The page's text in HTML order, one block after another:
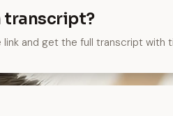
transcript?
link and get the full transcript with